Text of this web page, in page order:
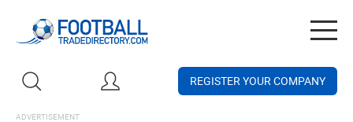
REGISTER YOUR COMPANY